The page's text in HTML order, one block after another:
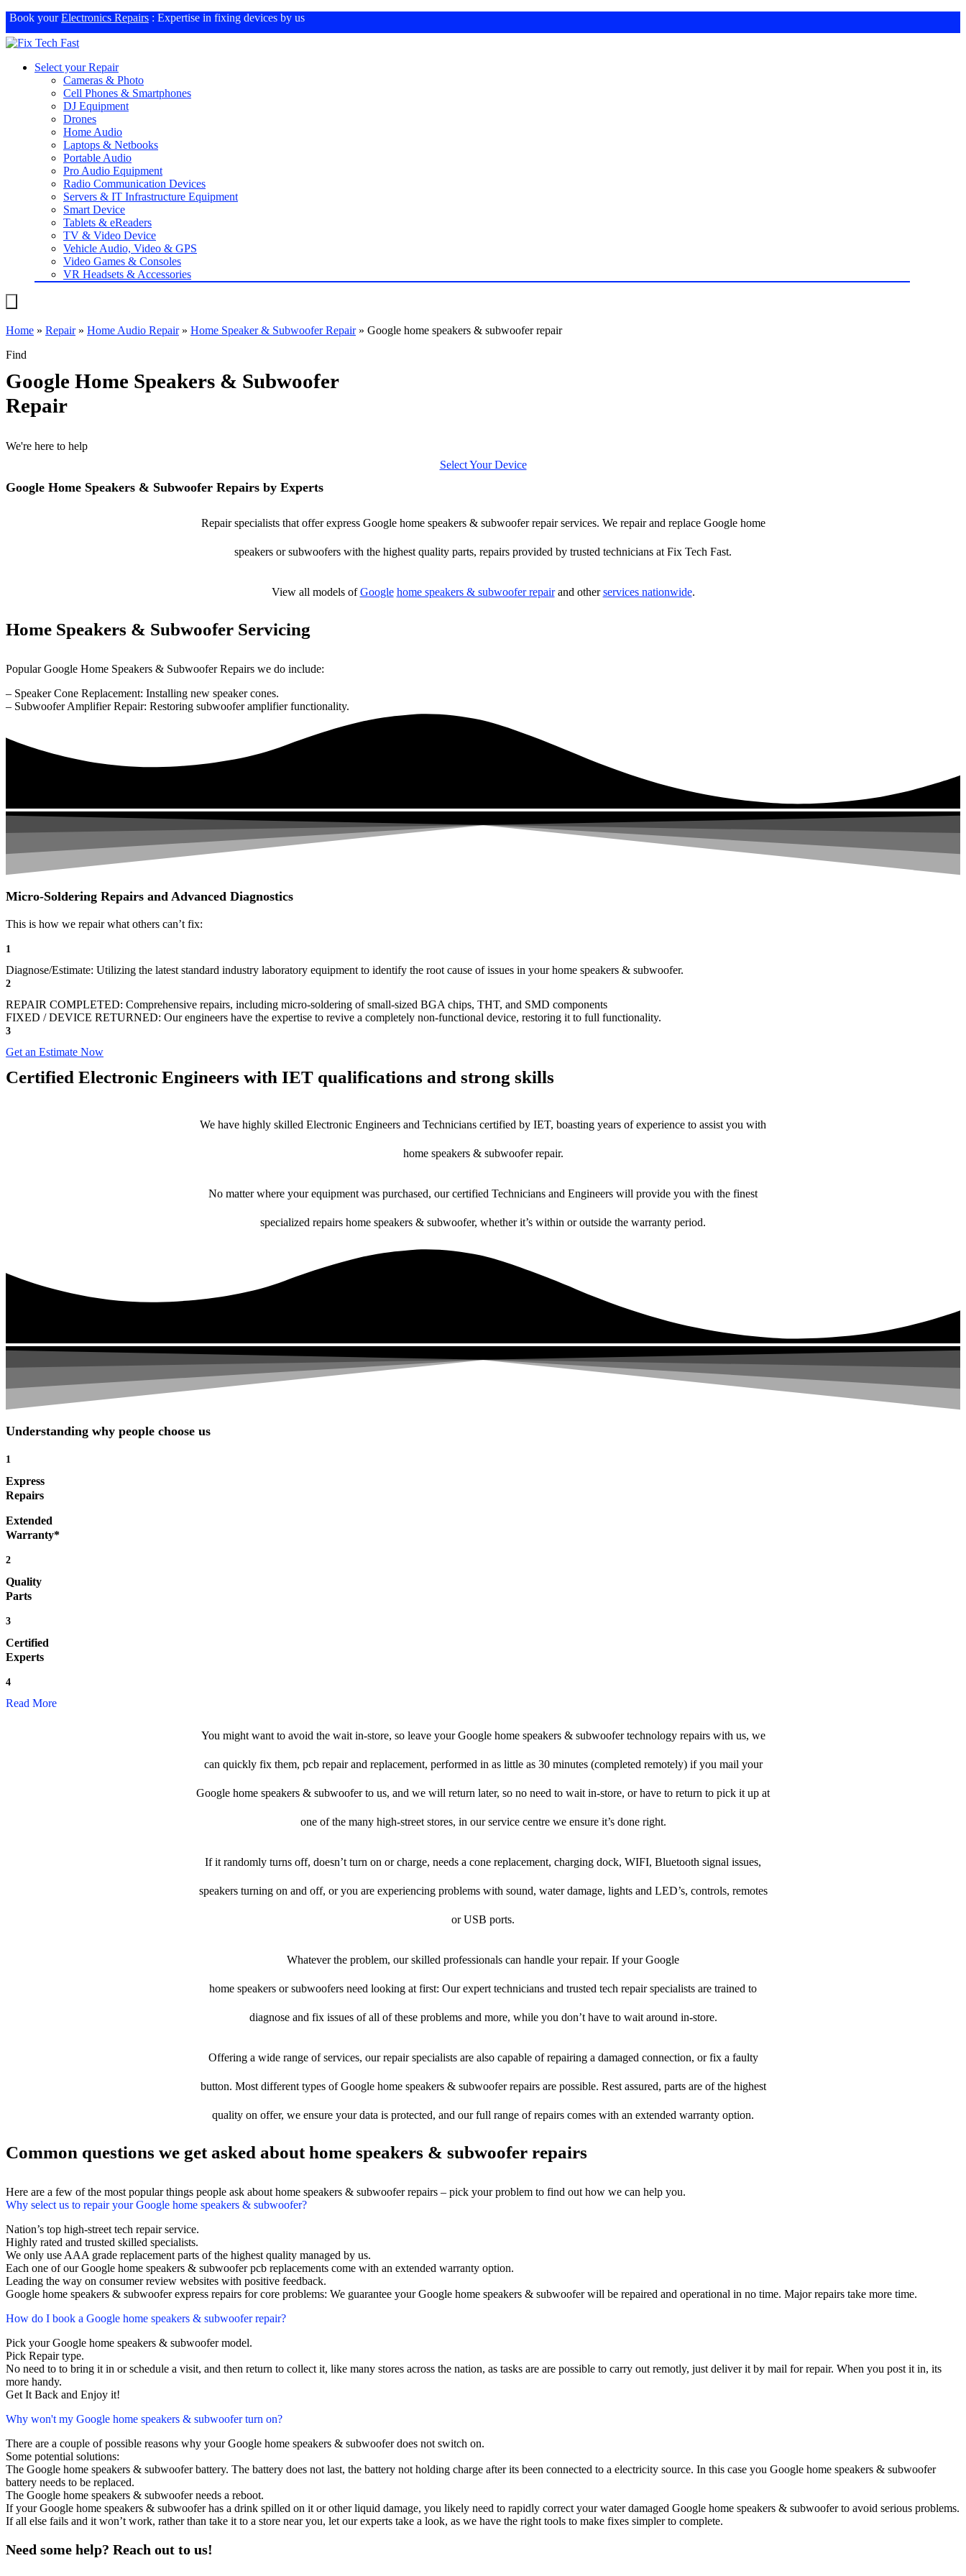
Book yourElectronics Repairs : Expertise in fixing devices by us
Select your Repair
Cameras & Photo
Cell Phones & Smartphones
DJ Equipment
Drones
Home Audio
Laptops & Netbooks
Portable Audio
Pro Audio Equipment
Radio Communication Devices
Servers & IT Infrastructure Equipment
Smart Device
Tablets & eReaders
TV & Video Device
Vehicle Audio, Video & GPS
Video Games & Consoles
VR Headsets & Accessories
Home » Repair» Home Audio Repair» Home Speaker & Subwoofer Repair» Google home speakers & subwoofer repair
Find
Google Home Speakers & Subwoofer
Repair
We're here to help
Select Your Device
Google Home Speakers & Subwoofer Repairs by Experts
Repair specialists that offer express Google home speakers & subwoofer repair services. We repair and replace Google home
speakers or subwoofers with the highest quality parts, repairs provided by trusted technicians at Fix Tech Fast.
View all models ofGoogle home speakers & subwoofer repairand otherservices nationwide.
Home Speakers & Subwoofer Servicing
Popular Google Home Speakers & Subwoofer Repairs we do include:
– Speaker Cone Replacement: Installing new speaker cones.
– Subwoofer Amplifier Repair: Restoring subwoofer amplifier functionality.
Micro-Soldering Repairs and Advanced Diagnostics
This is how we repair what others can’t fix:
1
Diagnose/Estimate: Utilizing the latest standard industry laboratory equipment to identify the root cause of issues in your home speakers & subwoofer.
2
REPAIR COMPLETED: Comprehensive repairs, including micro-soldering of small-sized BGA chips, THT, and SMD components
FIXED / DEVICE RETURNED: Our engineers have the expertise to revive a completely non-functional device, restoring it to full functionality.
3
Get an Estimate Now
Certified Electronic Engineers with IET qualifications and strong skills
We have highly skilled Electronic Engineers and Technicians certified by IET, boasting years of experience to assist you with
home speakers & subwoofer repair.
No matter where your equipment was purchased, our certified Technicians and Engineers will provide you with the finest
specialized repairs home speakers & subwoofer, whether it’s within or outside the warranty period.
Understanding why people choose us
1
Express
Repairs
Extended
Warranty*
2
Quality
Parts
3
Certified
Experts
4
Read More
You might want to avoid the wait in-store, so leave your Google home speakers & subwoofer technology repairs with us, we
can quickly fix them, pcb repair and replacement, performed in as little as 30 minutes (completed remotely) if you mail your
Google home speakers & subwoofer to us, and we will return later, so no need to wait in-store, or have to return to pick it up at
one of the many high-street stores, in our service centre we ensure it’s done right.
If it randomly turns off, doesn’t turn on or charge, needs a cone replacement, charging dock, WIFI, Bluetooth signal issues,
speakers turning on and off, or you are experiencing problems with sound, water damage, lights and LED’s, controls, remotes
or USB ports.
Whatever the problem, our skilled professionals can handle your repair. If your Google
home speakers or subwoofers need looking at first: Our expert technicians and trusted tech repair specialists are trained to
diagnose and fix issues of all of these problems and more, while you don’t have to wait around in-store.
Offering a wide range of services, our repair specialists are also capable of repairing a damaged connection, or fix a faulty
button. Most different types of Google home speakers & subwoofer repairs are possible. Rest assured, parts are of the highest
quality on offer, we ensure your data is protected, and our full range of repairs comes with an extended warranty option.
Common questions we get asked about home speakers & subwoofer repairs
Here are a few of the most popular things people ask about home speakers & subwoofer repairs – pick your problem to find out how we can help you.
Why select us to repair your Google home speakers & subwoofer?
Nation’s top high-street tech repair service.
Highly rated and trusted skilled specialists.
We only use AAA grade replacement parts of the highest quality managed by us.
Each one of our Google home speakers & subwoofer pcb replacements come with an extended warranty option.
Leading the way on consumer review websites with positive feedback.
Google home speakers & subwoofer express repairs for core problems: We guarantee your Google home speakers & subwoofer will be repaired and operational in no time. Major repairs take more time.
How do I book a Google home speakers & subwoofer repair?
Pick your Google home speakers & subwoofer model.
Pick Repair type.
No need to to bring it in or schedule a visit, and then return to collect it, like many stores across the nation, as tasks are are possible to carry out remotly, just deliver it by mail for repair. When you post it in, its
more handy.
Get It Back and Enjoy it!
Why won't my Google home speakers & subwoofer turn on?
There are a couple of possible reasons why your Google home speakers & subwoofer does not switch on.
Some potential solutions:
The Google home speakers & subwoofer battery. The battery does not last, the battery not holding charge after its been connected to a electricity source. In this case you Google home speakers & subwoofer
battery needs to be replaced.
The Google home speakers & subwoofer needs a reboot.
If your Google home speakers & subwoofer has a drink spilled on it or other liquid damage, you likely need to rapidly correct your water damaged Google home speakers & subwoofer to avoid serious problems.
If all else fails and it won’t work, rather than take it to a store near you, let our experts take a look, as we have the right tools to make fixes simpler to complete.
Need some help? Reach out to us!